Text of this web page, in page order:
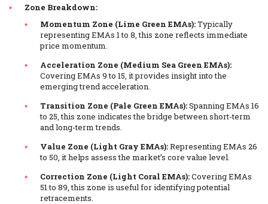
Zone Breakdown:
Momentum Zone (Lime Green EMAs):Typically
representing EMAs 1 to 8, this zone reflects immediate
price momentum.
Acceleration Zone (Medium Sea Green EMAs):
Covering EMAs 9 to 15, it provides insight into the
emerging trend acceleration.
Transition Zone (Pale Green EMAs):Spanning EMAs 16
to 25, this zone indicates the bridge between short-term
and long-term trends.
Value Zone (Light Gray EMAs):Representing EMAs 26
to 50, it helps assess the market’s core value level.
Correction Zone (Light Coral EMAs):Covering EMAs
51 to 89, this zone is useful for identifying potential
retracements.